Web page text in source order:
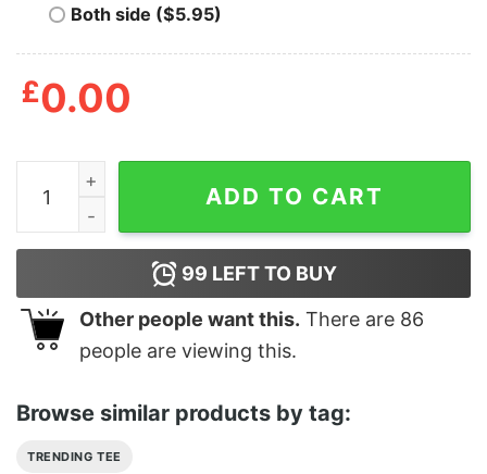
Both side ($5.95)
£0.00
Stop Lgbt Hate Stop Asia Hate Stop Black Hate Stop
ADD TO CART
99 LEFT TO BUY
Other people want this. There are 86
people are viewing this.
Browse similar products by tag:
TRENDING TEE